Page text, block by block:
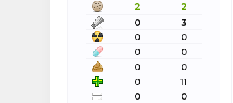
2
2
0
3
0
0
0
0
0
0
0
11
0
0